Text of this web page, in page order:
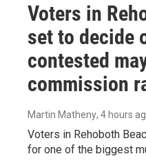
Voters in
set to decide
contested
commission
Martin Matheny, 4 hours
Voters in Rehoboth
for one of the biggest